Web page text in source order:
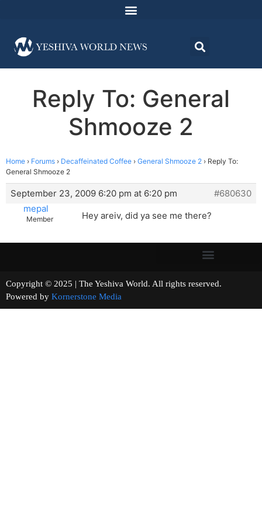
Reply To: General
Shmooze 2
Home › Forums › Decaffeinated Coffee › General Shmooze 2 › Reply To:
General Shmooze 2
September 23, 2009 6:20 pm at 6:20 pm
#680630
mepal
Member Hey areiv, did ya see me there?
Copyright © 2025 | The Yeshiva World. All rights reserved.
Powered by Kornerstone Media